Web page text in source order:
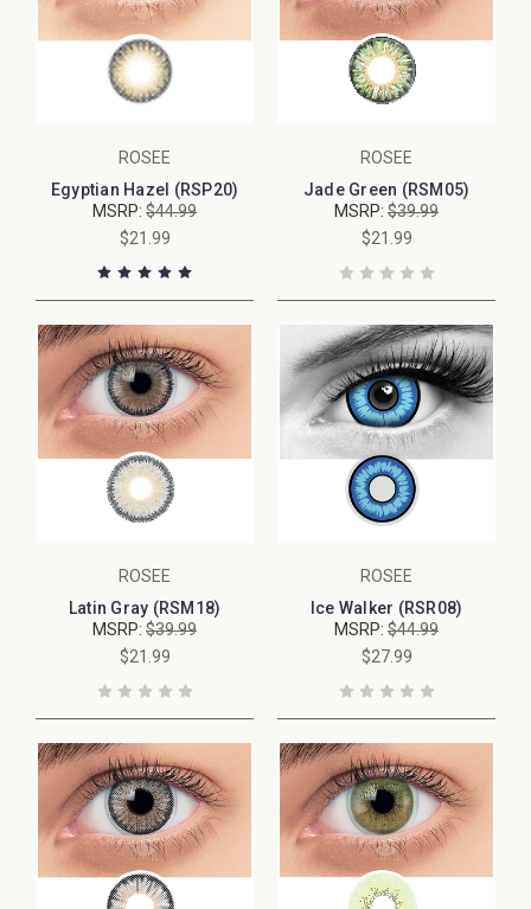
ROSEE
Egyptian Hazel (RSP20)
MSRP: $44.99
$21.99
ROSEE
Jade Green (RSM05)
MSRP: $39.99
$21.99
ROSEE
Latin Gray (RSM18)
MSRP: $39.99
$21.99
ROSEE
Ice Walker (RSR08)
MSRP: $44.99
$27.99